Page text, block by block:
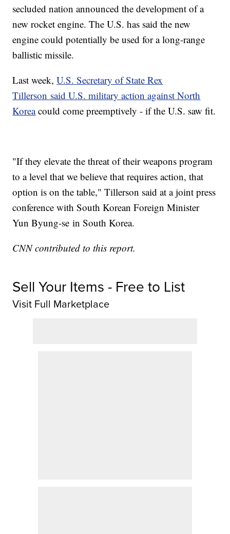
secluded nation announced the development of a
new rocket engine. The U.S. has said the new
engine could potentially be used for a long-range
ballistic missile.
Last week,U.S. Secretary of State Rex
Tillerson said U.S. military action against North
Koreacould come preemptively - if the U.S. saw fit.
"If they elevate the threat of their weapons program
to a level that we believe that requires action, that
option is on the table," Tillerson said at a joint press
conference with South Korean Foreign Minister
Yun Byung-se in South Korea.
CNN contributed to this report.
Sell Your Items - Free to List
Visit Full Marketplace